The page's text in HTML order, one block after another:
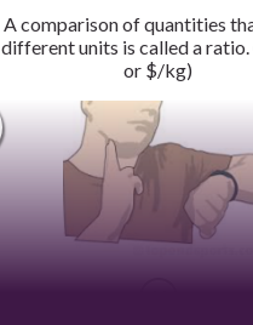
A comparison of quantities
different units is called a ratio.
or $/kg)